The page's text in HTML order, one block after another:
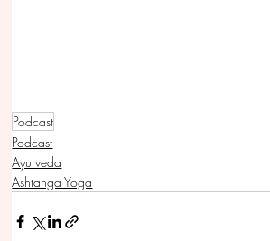
Podcast
Podcast
Ayurveda
Ashtanga Yoga